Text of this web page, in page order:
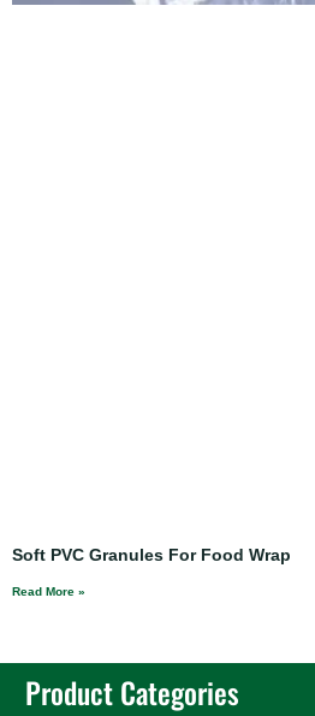
Product Categories
Soft PVC Granules For Food Wrap
Read More »